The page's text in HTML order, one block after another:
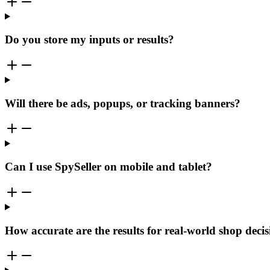
Do you store my inputs or results?
Will there be ads, popups, or tracking banners?
Can I use SpySeller on mobile and tablet?
How accurate are the results for real-world shop